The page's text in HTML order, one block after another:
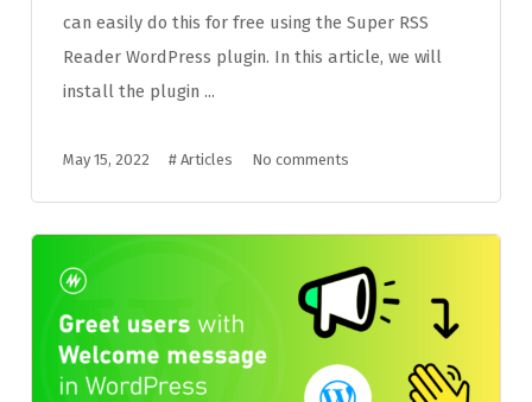
can easily do this for free using the Super RSS
Reader WordPress plugin. In this article, we will
install the plugin ...
May 15, 2022 # Articles No comments